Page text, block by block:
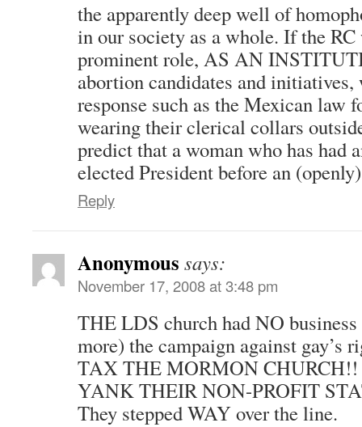
the apparently deep well of
in our society as a whole. If the RC
prominent role, AS AN
abortion candidates and initiatives,
response such as the Mexican law
wearing their clerical collars
predict that a woman who has had
elected President before an
Reply
Anonymous says:
November 17, 2008 at 3:48 pm
THE LDS church had NO
more) the campaign against gay’s
TAX THE MORMON CHURCH!!
YANK THEIR NON-PROFIT
They stepped WAY over the line.